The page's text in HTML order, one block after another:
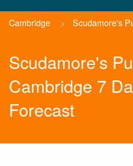
Cambridge > Scudamore's
Scudamore's
Cambridge 7
Forecast